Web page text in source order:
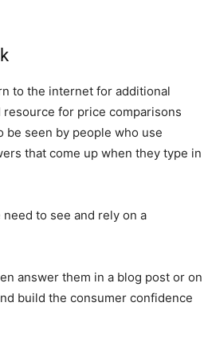
to the internet for additional
for price comparisons
be seen by people who use
that come up when they type in
to see and rely on a
answer them in a blog post or on
build the consumer confidence